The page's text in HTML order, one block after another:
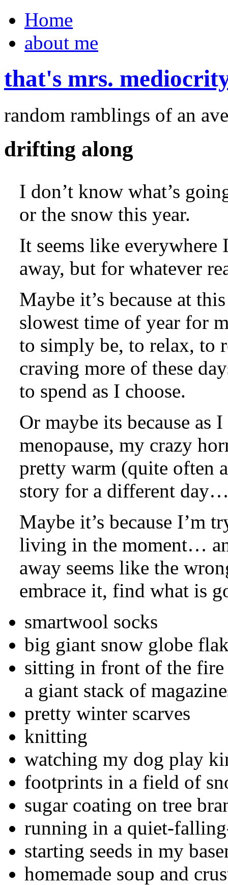
Home
about me
that's mrs.
random ramblings of an
drifting along
I don’t know what’s
or the snow this year.
It seems like
away, but for whatever
Maybe it’s because at
slowest time of year for
to simply be, to relax, to
craving more of these
to spend as I choose.
Or maybe its because
menopause, my crazy
pretty warm (quite often
story for a different
Maybe it’s because I’m
living in the moment…
away seems like the
embrace it, find what is
smartwool socks
big giant snow globe
sitting in front of the
a giant stack of
pretty winter scarves
knitting
watching my dog play
footprints in a field of
sugar coating on tree
running in a quiet-
starting seeds in my
homemade soup and